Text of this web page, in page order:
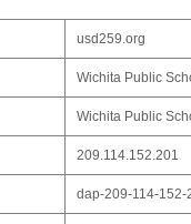
usd259.org
Wichita Public
Wichita Public
209.114.152.201
dap-209-114-152-